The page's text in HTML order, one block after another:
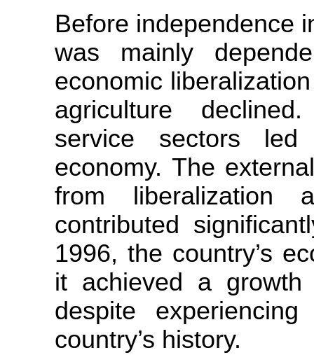
Before independence
was mainly
economic
agriculture
service sectors
economy. The
from
contributed
1996, the country’s
it achieved a
despite
country’s history.